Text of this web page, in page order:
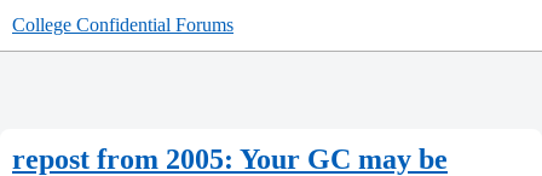
College Confidential Forums
repost from 2005: Your GC may be